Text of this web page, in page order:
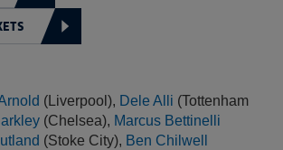
(Liverpool), Dele Alli (Tottenham
(Chelsea), Marcus Bettinelli
(Stoke City), Ben Chilwell